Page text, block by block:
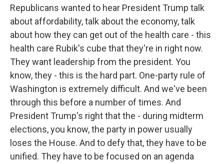
Republicans wanted to hear President Trump talk
about affordability, talk about the economy, talk
about how they can get out of the health care - this
health care Rubik's cube that they're in right now.
They want leadership from the president. You
know, they - this is the hard part. One-party rule of
Washington is extremely difficult. And we've been
through this before a number of times. And
President Trump's right that the - during midterm
elections, you know, the party in power usually
loses the House. And to defy that, they have to be
unified. They have to be focused on an agenda